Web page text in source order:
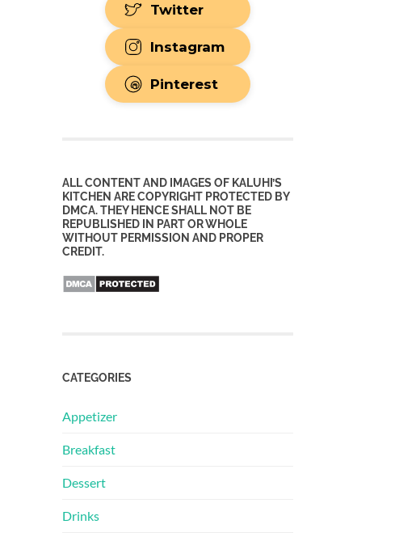
Twitter
Instagram
Pinterest
ALL CONTENT AND IMAGES OF KALUHI’S
KITCHEN ARE COPYRIGHT PROTECTED BY
DMCA. THEY HENCE SHALL NOT BE
REPUBLISHED IN PART OR WHOLE
WITHOUT PERMISSION AND PROPER
CREDIT.
CATEGORIES
Appetizer
Breakfast
Dessert
Drinks